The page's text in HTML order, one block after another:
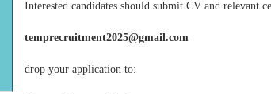
Interested candidates should submit CV and relevant
temprecruitment2025@gmail.com
drop your application to: